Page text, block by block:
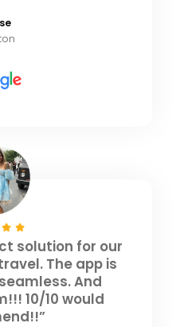
solution for our
The app is
And
10/10 would